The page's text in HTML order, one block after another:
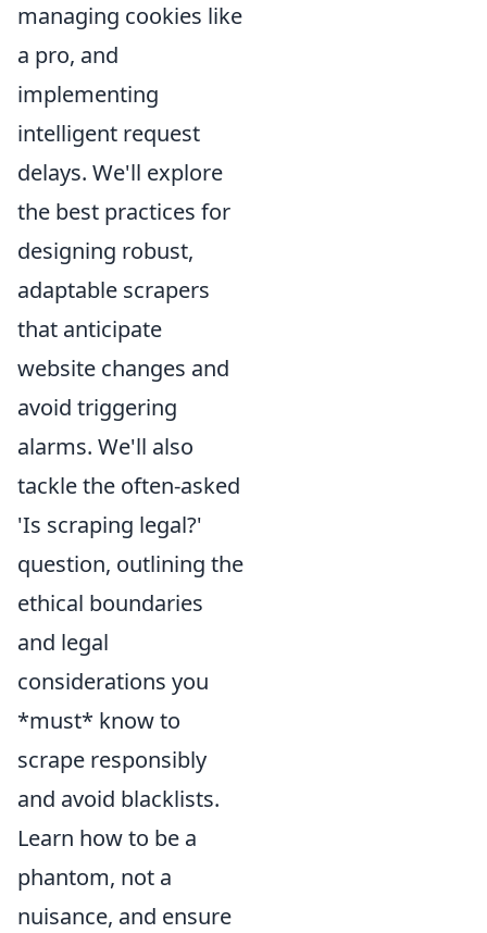
managing cookies like
a pro, and
implementing
intelligent request
delays. We'll explore
the best practices for
designing robust,
adaptable scrapers
that anticipate
website changes and
avoid triggering
alarms. We'll also
tackle the often-asked
'Is scraping legal?'
question, outlining the
ethical boundaries
and legal
considerations you
*must* know to
scrape responsibly
and avoid blacklists.
Learn how to be a
phantom, not a
nuisance, and ensure